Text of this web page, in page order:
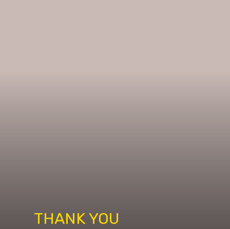
THANK YOU